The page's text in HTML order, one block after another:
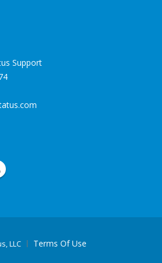
Support
.com
LLC
Terms Of Use